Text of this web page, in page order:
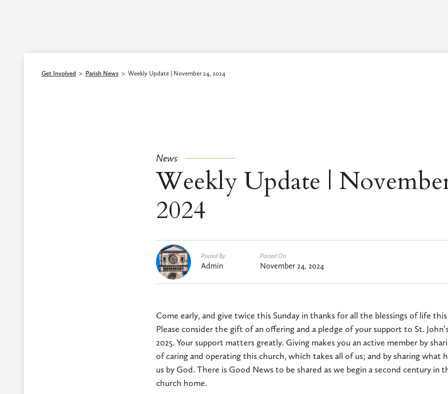
Get Involved > Parish News> Weekly Update | November 24, 2024
News
Weekly Update |
2024
Posted By
Admin
Posted On
November 24, 2024
Come early, and give twice this Sunday in thanks for all the blessings of life
Please consider the gift of an offering and a pledge of your support to St.
2025. Your support matters greatly. Giving makes you an active member by
of caring and operating this church, which takes all of us; and by sharing what
us by God. There is Good News to be shared as we begin a second century in
church home.